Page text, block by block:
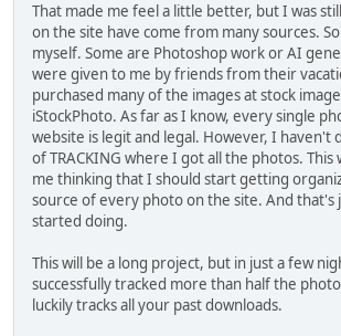
That made me feel a little better, but I was
on the site have come from many sources.
myself. Some are Photoshop work or AI
were given to me by friends from their
purchased many of the images at stock
iStockPhoto. As far as I know, every single
website is legit and legal. However, I haven't
of TRACKING where I got all the photos.
me thinking that I should start getting
source of every photo on the site. And that's
started doing.
This will be a long project, but in just a few
successfully tracked more than half the
luckily tracks all your past downloads.